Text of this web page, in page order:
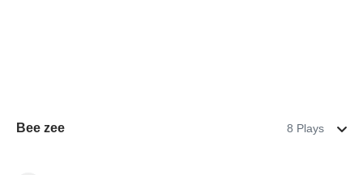
Bee zee 8 Plays